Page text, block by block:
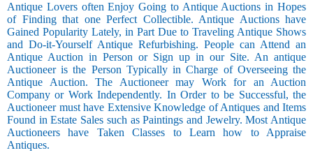
Antique Lovers often Enjoy Going to Antique Auctions in Hopes
of Finding that one Perfect Collectible. Antique Auctions have
Gained Popularity Lately, in Part Due to Traveling Antique Shows
and Do-it-Yourself Antique Refurbishing. People can Attend an
Antique Auction in Person or Sign up in our Site. An antique
Auctioneer is the Person Typically in Charge of Overseeing the
Antique Auction. The Auctioneer may Work for an Auction
Company or Work Independently. In Order to be Successful, the
Auctioneer must have Extensive Knowledge of Antiques and Items
Found in Estate Sales such as Paintings and Jewelry. Most Antique
Auctioneers have Taken Classes to Learn how to Appraise
Antiques.